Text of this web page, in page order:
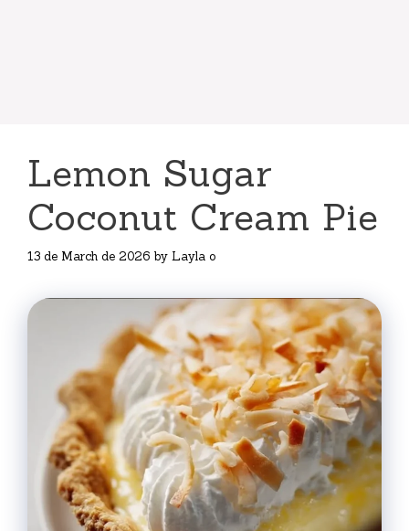
Lemon Sugar
Coconut Cream Pie
13 de March de 2026 by Layla o